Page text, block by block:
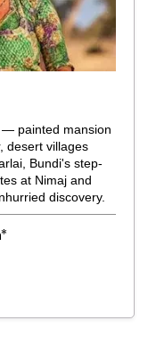
— painted mansion
desert villages
Bundi's step-
at Nimaj and
discovery.
*